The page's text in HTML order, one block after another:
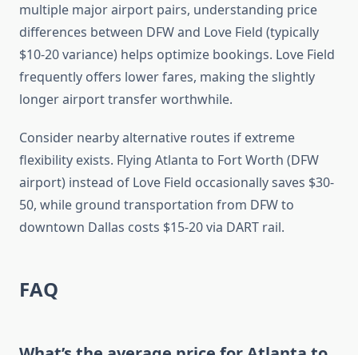
multiple major airport pairs, understanding price
differences between DFW and Love Field (typically
$10-20 variance) helps optimize bookings. Love Field
frequently offers lower fares, making the slightly
longer airport transfer worthwhile.
Consider nearby alternative routes if extreme
flexibility exists. Flying Atlanta to Fort Worth (DFW
airport) instead of Love Field occasionally saves $30-
50, while ground transportation from DFW to
downtown Dallas costs $15-20 via DART rail.
FAQ